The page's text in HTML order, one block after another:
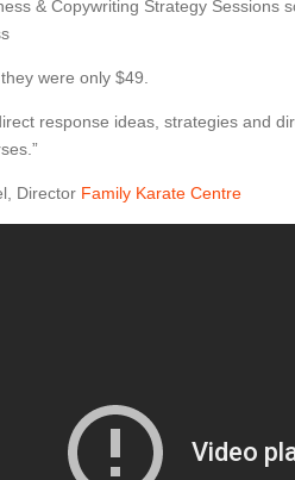
& Copywriting Strategy Sessions
were only $49.
response ideas, strategies and
Director Family Karate Centre